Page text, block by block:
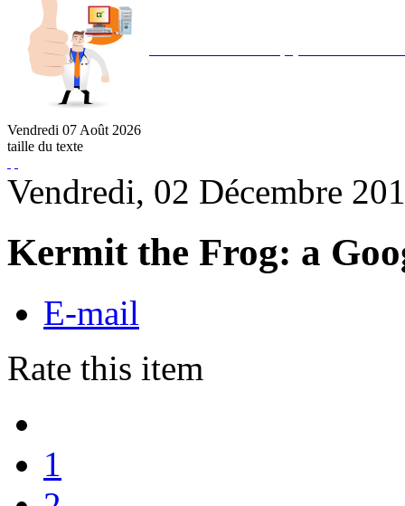
Vendredi 07 Août 2026
taille du texte
Vendredi, 02 Décembre
Kermit the Frog: a
E-mail
Rate this item
1